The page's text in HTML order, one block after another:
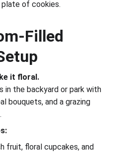
plate of cookies.
Filled
it floral.
in the backyard or park with
bouquets, and a grazing
fruit, floral cupcakes, and